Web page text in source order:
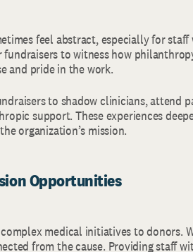
feel abstract, especially for
to witness how
and pride in the work.
to shadow clinicians, attend
support. These experiences
organization’s mission.
Opportunities
medical initiatives to donors.
from the cause. Providing staff